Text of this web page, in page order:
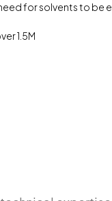
for solvents to be
1.5M